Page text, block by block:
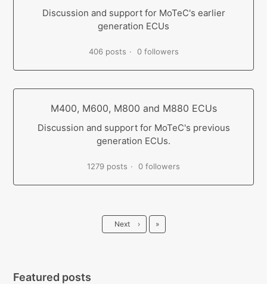
Discussion and support for MoTeC's earlier
generation ECUs
406 posts 0 followers
M400, M600, M800 and M880 ECUs
Discussion and support for MoTeC's previous
generation ECUs.
1279 posts 0 followers
Next › Last
»
Featured posts